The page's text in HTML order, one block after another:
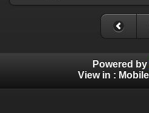
Powered by
View in : Mobile